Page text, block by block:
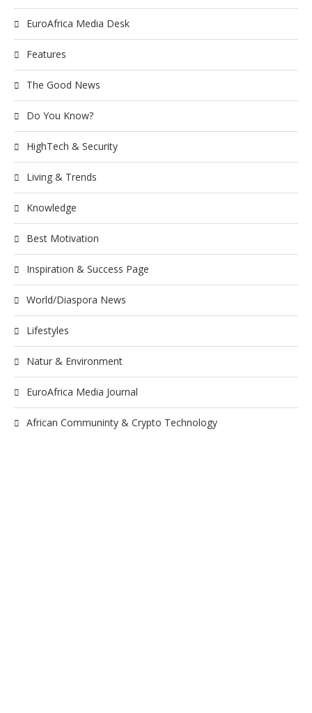
EuroAfrica Media Desk
Features
The Good News
Do You Know?
HighTech & Security
Living & Trends
Knowledge
Best Motivation
Inspiration & Success Page
World/Diaspora News
Lifestyles
Natur & Environment
EuroAfrica Media Journal
African Communinty & Crypto Technology